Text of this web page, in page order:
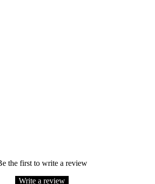
the first to write a review
Write a review